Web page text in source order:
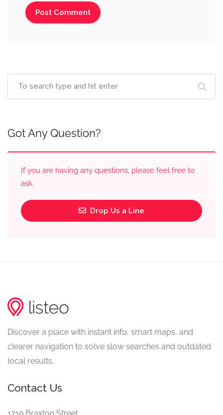
Got Any Question?
If you are having any questions, please feel free to
ask.
Drop Us a Line
Discover a place with instant info, smart maps, and
clearer navigation to solve slow searches and outdated
local results.
Contact Us
1719 Braxton Street